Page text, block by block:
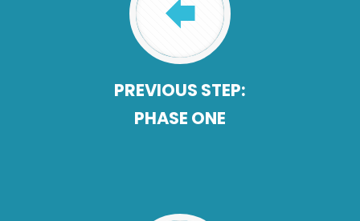
PREVIOUS STEP:
PHASE ONE